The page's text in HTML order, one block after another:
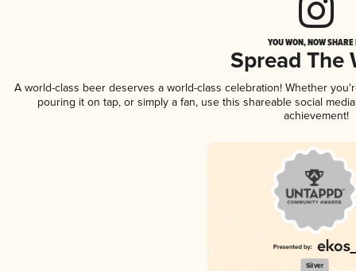
YOU WON, NOW
Spread The
A world-class beer deserves a world-class celebration! Whether
pouring it on tap, or simply a fan, use this shareable social
achievement!
Silver